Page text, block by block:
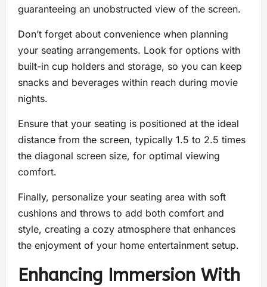
guaranteeing an unobstructed view of the screen.
Don’t forget about convenience when planning
your seating arrangements. Look for options with
built-in cup holders and storage, so you can keep
snacks and beverages within reach during movie
nights.
Ensure that your seating is positioned at the ideal
distance from the screen, typically 1.5 to 2.5 times
the diagonal screen size, for optimal viewing
comfort.
Finally, personalize your seating area with soft
cushions and throws to add both comfort and
style, creating a cozy atmosphere that enhances
the enjoyment of your home entertainment setup.
Enhancing Immersion With